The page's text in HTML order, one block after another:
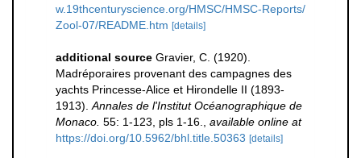
w.19thcenturyscience.org/HMSC/HMSC-Reports/
Zool-07/README.htm [details]
additional source Gravier, C. (1920).
Madréporaires provenant des campagnes des
yachts Princesse-Alice et Hirondelle II (1893-
1913). Annales de l'Institut Océanographique de
Monaco. 55: 1-123, pls 1-16.
available online at
https://doi.org/10.5962/bhl.title.50363 [details]